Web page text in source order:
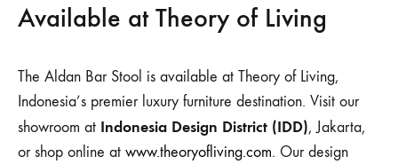
Available at Theory of Living
The Aldan Bar Stool is available at Theory of Living,
Indonesia’s premier luxury furniture destination. Visit our
showroom at Indonesia Design District (IDD), Jakarta,
or shop online at www.theoryofliving.com. Our design